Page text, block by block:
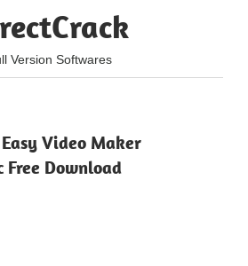
Version Softwares
Video Maker
Free Download